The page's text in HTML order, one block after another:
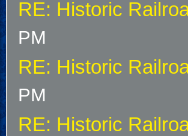
RE: Historic
PM
RE: Historic
PM
RE: Historic